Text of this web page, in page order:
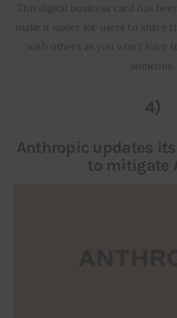
This digital business card has
make it easier for users to share
with others as you won’t have
someone.
4)
Anthropic updates
to mitigate